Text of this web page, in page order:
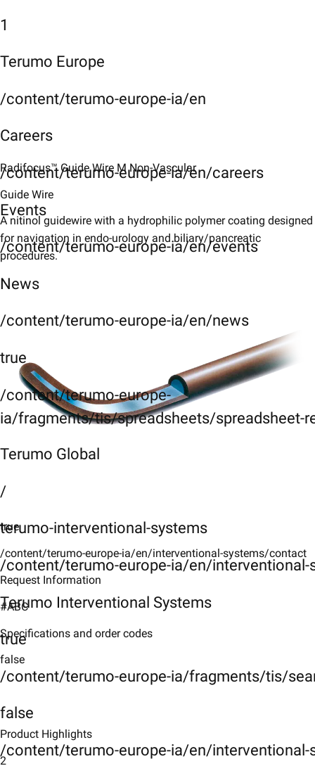
1
Terumo Europe
/content/terumo-europe-ia/en
Careers
/content/terumo-europe-ia/en/careers
Events
/content/terumo-europe-ia/en/events
News
/content/terumo-europe-ia/en/news
true
/content/terumo-europe-
ia/fragments/tis/spreadsheets/spreadsheet-
Terumo Global
/
terumo-interventional-systems
/content/terumo-europe-ia/en/interventional-
Terumo Interventional Systems
true
/content/terumo-europe-ia/fragments/tis/
false
/content/terumo-europe-ia/en/
Radifocus™ Guide Wire M Non-Vascular
Guide Wire
A nitinol guidewire with a hydrophilic polymer coating designed
for navigation in endo-urology and biliary/pancreatic
procedures.
true
/content/terumo-europe-ia/en/interventional-systems/contact
Request Information
#ABC
Specifications and order codes
false
Product Highlights
2